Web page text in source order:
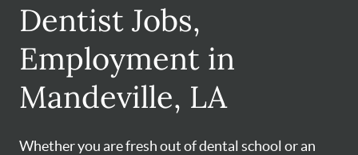
Dentist Jobs,
Employment in
Mandeville, LA
Whether you are fresh out of dental school or an